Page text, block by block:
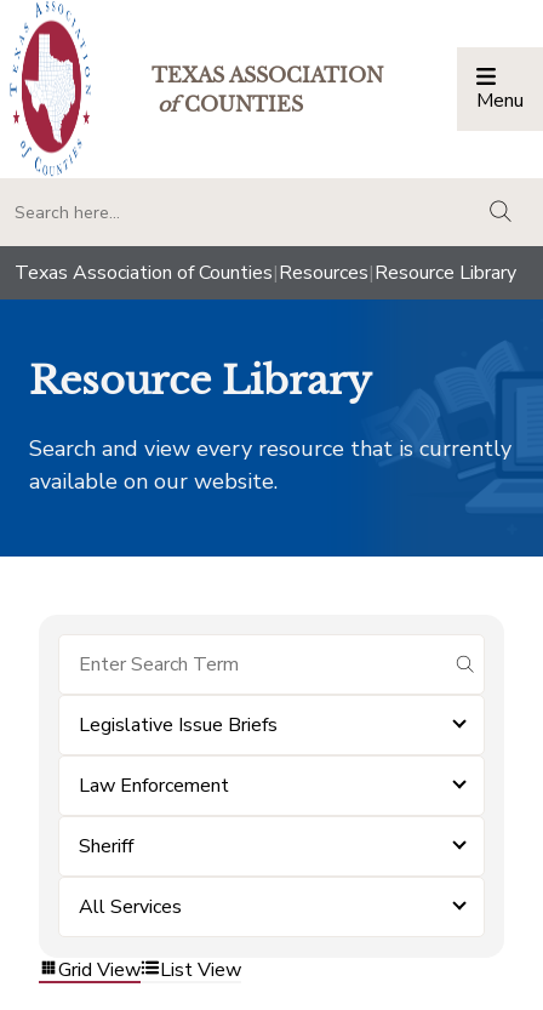
TEXAS ASSOCIATION
ofCOUNTIES Menu
Texas Association of Counties|Resources|Resource Library
Resource Library
Search and view every resource that is currently
available on our website.
submit
Legislative Issue Briefs
Law Enforcement
Sheriff
All Services
Grid View List View